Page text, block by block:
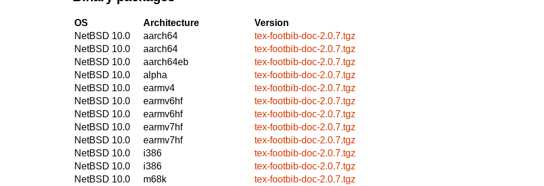
OS Architecture
Version
NetBSD 10.0
aarch64
tex-footbib-doc-2.0.7.tgz
NetBSD 10.0
aarch64
tex-footbib-doc-2.0.7.tgz
NetBSD 10.0
aarch64eb
tex-footbib-doc-2.0.7.tgz
NetBSD 10.0
alpha
tex-footbib-doc-2.0.7.tgz
NetBSD 10.0
earmv4
tex-footbib-doc-2.0.7.tgz
NetBSD 10.0
earmv6hf
tex-footbib-doc-2.0.7.tgz
NetBSD 10.0
earmv6hf
tex-footbib-doc-2.0.7.tgz
NetBSD 10.0
earmv7hf
tex-footbib-doc-2.0.7.tgz
NetBSD 10.0
earmv7hf
tex-footbib-doc-2.0.7.tgz
NetBSD 10.0
i386
tex-footbib-doc-2.0.7.tgz
NetBSD 10.0
i386
tex-footbib-doc-2.0.7.tgz
NetBSD 10.0
m68k
tex-footbib-doc-2.0.7.tgz